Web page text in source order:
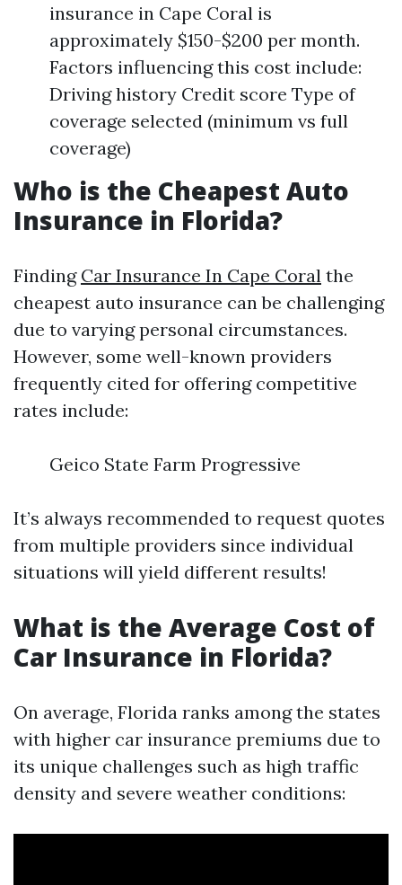
insurance in Cape Coral is
approximately $150-$200 per month.
Factors influencing this cost include:
Driving history Credit score Type of
coverage selected (minimum vs full
coverage)
Who is the Cheapest Auto
Insurance in Florida?
Finding Car Insurance In Cape Coral the
cheapest auto insurance can be challenging
due to varying personal circumstances.
However, some well-known providers
frequently cited for offering competitive
rates include:
Geico State Farm Progressive
It’s always recommended to request quotes
from multiple providers since individual
situations will yield different results!
What is the Average Cost of
Car Insurance in Florida?
On average, Florida ranks among the states
with higher car insurance premiums due to
its unique challenges such as high traffic
density and severe weather conditions: